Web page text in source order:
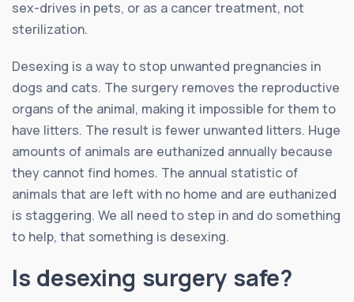
sex-drives in pets, or as a cancer treatment, not
sterilization.
Desexing is a way to stop unwanted pregnancies in
dogs and cats. The surgery removes the reproductive
organs of the animal, making it impossible for them to
have litters. The result is fewer unwanted litters. Huge
amounts of animals are euthanized annually because
they cannot find homes. The annual statistic of
animals that are left with no home and are euthanized
is staggering. We all need to step in and do something
to help, that something is desexing.
Is desexing surgery safe?